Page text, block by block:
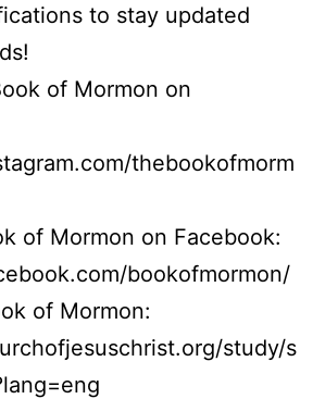
to stay updated
of Mormon on
thebookofmorm
of Mormon on Facebook:
bookofmormon/
of Mormon:
study/s